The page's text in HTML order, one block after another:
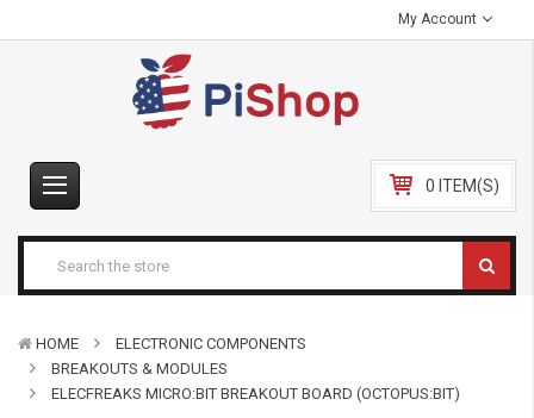
My Account
0 ITEM(S)
HOME
ELECTRONIC COMPONENTS
BREAKOUTS & MODULES
ELECFREAKS MICRO:BIT BREAKOUT BOARD (OCTOPUS:BIT)